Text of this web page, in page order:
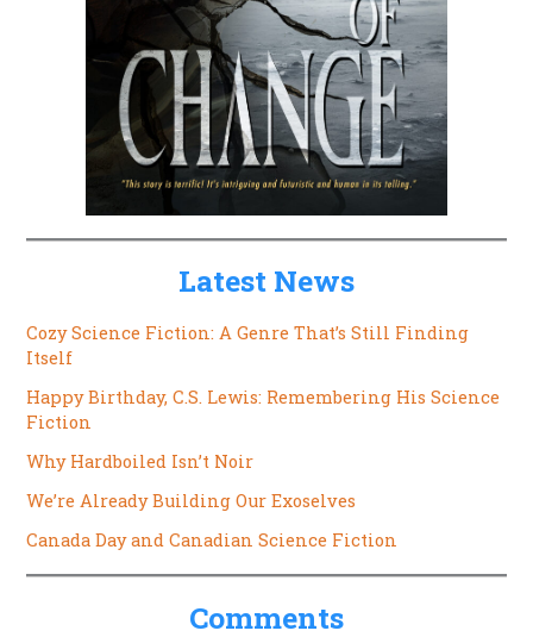
Latest News
Cozy Science Fiction: A Genre That’s Still Finding
Itself
Happy Birthday, C.S. Lewis: Remembering His Science
Fiction
Why Hardboiled Isn’t Noir
We’re Already Building Our Exoselves
Canada Day and Canadian Science Fiction
Comments